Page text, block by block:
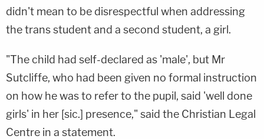
didn't mean to be disrespectful when addressing
the trans student and a second student, a girl.
"The child had self-declared as 'male', but Mr
Sutcliffe, who had been given no formal instruction
on how he was to refer to the pupil, said 'well done
girls' in her [sic.] presence," said the Christian Legal
Centre in a statement.